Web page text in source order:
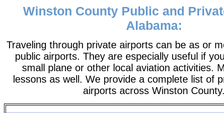
Winston County Public and
Alabama:
Traveling through private airports can be as or
public airports. They are especially useful if
small plane or other local aviation activities.
lessons as well. We provide a complete list of
airports across Winston